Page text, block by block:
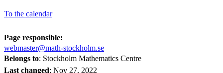
To the calendar
Page responsible:
webmaster@math-stockholm.se
Belongs to: Stockholm Mathematics Centre
Last changed: Nov 27, 2022